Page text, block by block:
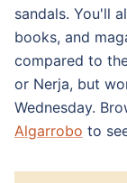
sandals. You'll
books, and
compared to
or Nerja, but
Wednesday.
Algarrobo to